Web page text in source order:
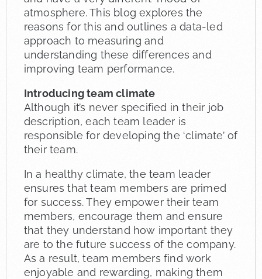
atmosphere. This blog explores the
reasons for this and outlines a data-led
approach to measuring and
understanding these differences and
improving team performance.
Introducing team climate
Although it’s never specified in their job
description, each team leader is
responsible for developing the ‘climate’ of
their team.
In a healthy climate, the team leader
ensures that team members are primed
for success. They empower their team
members, encourage them and ensure
that they understand how important they
are to the future success of the company.
As a result, team members find work
enjoyable and rewarding, making them